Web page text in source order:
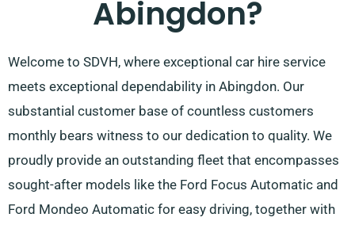
Abingdon?
Welcome to SDVH, where exceptional car hire service
meets exceptional dependability in Abingdon. Our
substantial customer base of countless customers
monthly bears witness to our dedication to quality. We
proudly provide an outstanding fleet that encompasses
sought-after models like the Ford Focus Automatic and
Ford Mondeo Automatic for easy driving, together with